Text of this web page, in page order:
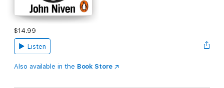
$14.99
Listen
Also available in the Book Store